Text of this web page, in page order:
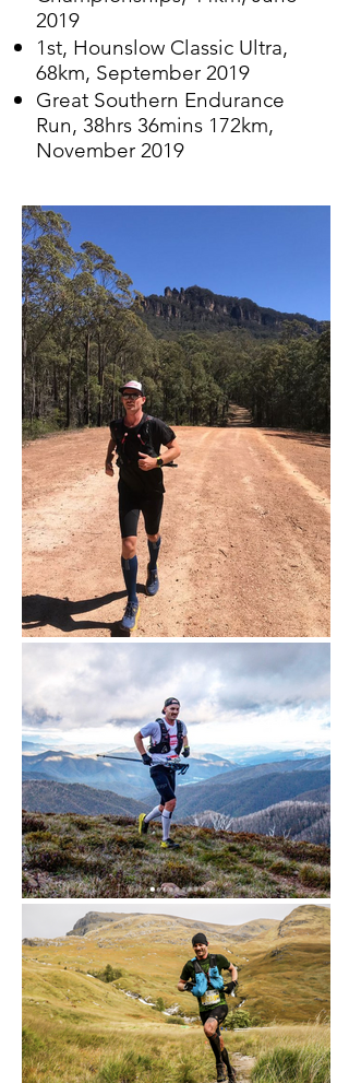
2019
1st, Hounslow Classic Ultra,
68km, September 2019
Great Southern Endurance
Run, 38hrs 36mins 172km,
November 2019